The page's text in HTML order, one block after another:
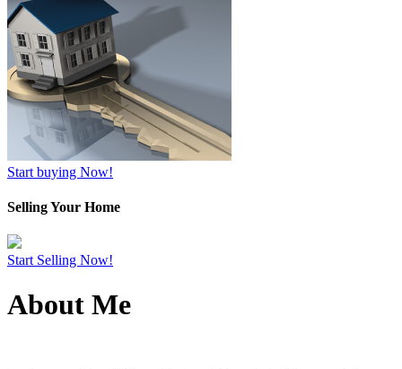
Start buying Now!
Selling Your Home
Start Selling Now!
About Me